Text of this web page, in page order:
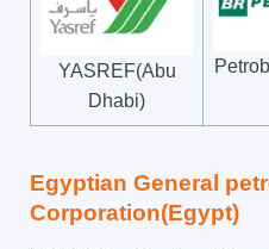
YASREF(Abu
Dhabi)
Egyptian General
Corporation(Egypt)